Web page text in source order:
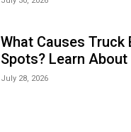
What Causes Truck
Spots? Learn
Areas and How to
July 28, 2026